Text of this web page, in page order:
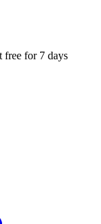
free for 7 days